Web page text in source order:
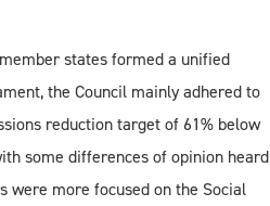
states formed a unified
the Council mainly adhered to
reduction target of 61% below
some differences of opinion heard
were more focused on the Social